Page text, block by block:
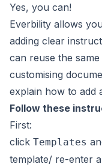
Yes, you can!
Everbility allows
adding clear
can reuse the
customising
explain how to add
Follow these
First:
click Templates
template/ re-enter